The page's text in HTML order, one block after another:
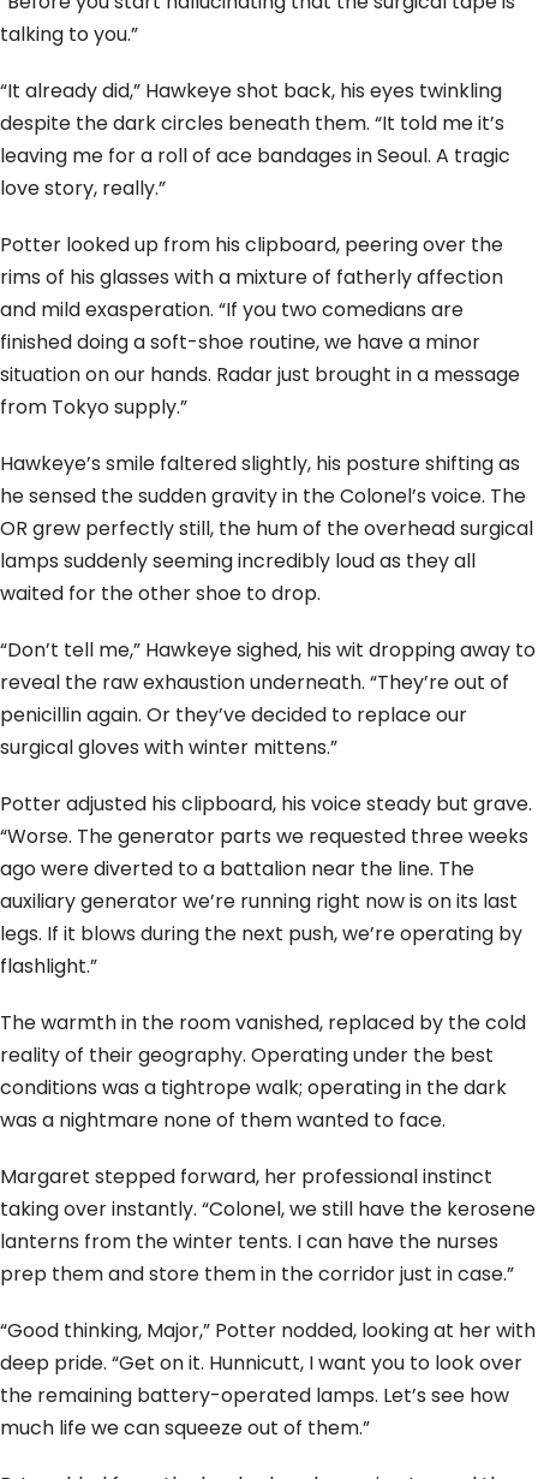
talking to you.”
“It already did,” Hawkeye shot back, his eyes twinkling
despite the dark circles beneath them. “It told me it’s
leaving me for a roll of ace bandages in Seoul. A tragic
love story, really.”
Potter looked up from his clipboard, peering over the
rims of his glasses with a mixture of fatherly affection
and mild exasperation. “If you two comedians are
finished doing a soft-shoe routine, we have a minor
situation on our hands. Radar just brought in a message
from Tokyo supply.”
Hawkeye’s smile faltered slightly, his posture shifting as
he sensed the sudden gravity in the Colonel’s voice. The
OR grew perfectly still, the hum of the overhead surgical
lamps suddenly seeming incredibly loud as they all
waited for the other shoe to drop.
“Don’t tell me,” Hawkeye sighed, his wit dropping away to
reveal the raw exhaustion underneath. “They’re out of
penicillin again. Or they’ve decided to replace our
surgical gloves with winter mittens.”
Potter adjusted his clipboard, his voice steady but grave.
“Worse. The generator parts we requested three weeks
ago were diverted to a battalion near the line. The
auxiliary generator we’re running right now is on its last
legs. If it blows during the next push, we’re operating by
flashlight.”
The warmth in the room vanished, replaced by the cold
reality of their geography. Operating under the best
conditions was a tightrope walk; operating in the dark
was a nightmare none of them wanted to face.
Margaret stepped forward, her professional instinct
taking over instantly. “Colonel, we still have the kerosene
lanterns from the winter tents. I can have the nurses
prep them and store them in the corridor just in case.”
“Good thinking, Major,” Potter nodded, looking at her with
deep pride. “Get on it. Hunnicutt, I want you to look over
the remaining battery-operated lamps. Let’s see how
much life we can squeeze out of them.”